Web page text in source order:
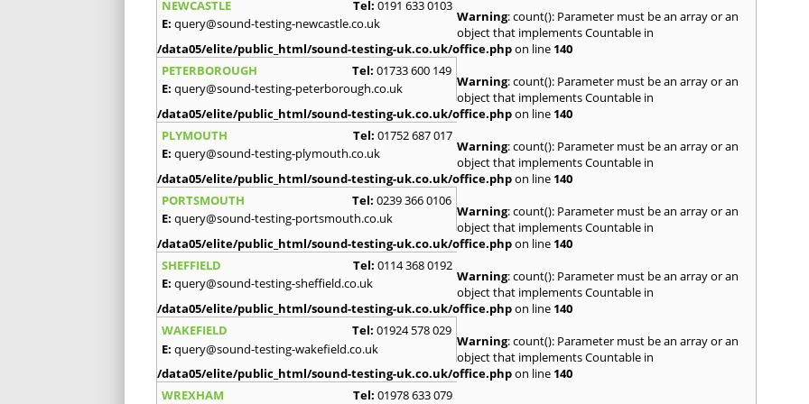
NEWCASTLE
Tel: 0191 633 0103
E: query@sound-testing-newcastle.co.uk Warning: count(): Parameter must be an array or an
object that implements Countable in
/data05/elite/public_html/sound-testing-uk.co.uk/office.phpon line 140
PETERBOROUGH
Tel: 01733 600 149
E: query@sound-testing-peterborough.co.uk Warning: count(): Parameter must be an array or an
object that implements Countable in
/data05/elite/public_html/sound-testing-uk.co.uk/office.phpon line 140
PLYMOUTH
Tel: 01752 687 017
E: query@sound-testing-plymouth.co.uk Warning: count(): Parameter must be an array or an
object that implements Countable in
/data05/elite/public_html/sound-testing-uk.co.uk/office.phpon line 140
PORTSMOUTH
Tel: 0239 366 0106
E: query@sound-testing-portsmouth.co.uk Warning: count(): Parameter must be an array or an
object that implements Countable in
/data05/elite/public_html/sound-testing-uk.co.uk/office.phpon line 140
SHEFFIELD
Tel: 0114 368 0192
E: query@sound-testing-sheffield.co.uk Warning: count(): Parameter must be an array or an
object that implements Countable in
/data05/elite/public_html/sound-testing-uk.co.uk/office.phpon line 140
WAKEFIELD
Tel: 01924 578 029
E: query@sound-testing-wakefield.co.uk Warning: count(): Parameter must be an array or an
object that implements Countable in
/data05/elite/public_html/sound-testing-uk.co.uk/office.phpon line 140
WREXHAM
Tel: 01978 633 079